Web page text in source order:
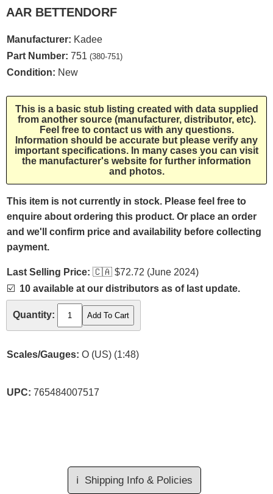
AAR BETTENDORF
Manufacturer: Kadee
Part Number: 751 (380-751)
Condition: New
This is a basic stub listing created with data supplied
from another source (manufacturer, distributor, etc).
Feel free to contact us with any questions.
Information should be accurate but please verify any
important specifications. In many cases you can visit
the manufacturer's website for further information
and photos.
This item is not currently in stock. Please feel free to
enquire about ordering this product. Or place an order
and we'll confirm price and availability before collecting
payment.
Last Selling Price: 🇨🇦 $72.72 (June 2024)
☑️ 10 available at our distributors as of last update.
Quantity:
Scales/Gauges: O (US) (1:48)
UPC: 765484007517
ℹ️ Shipping Info & Policies